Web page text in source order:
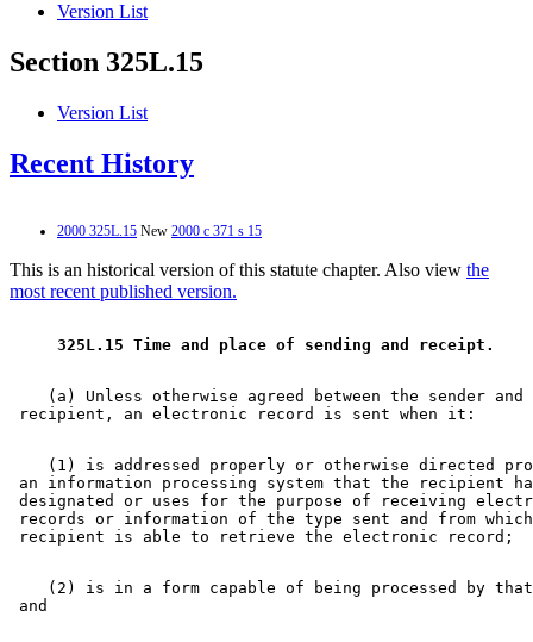
Version List
Section 325L.15
Version List
Recent History
2000 325L.15 New 2000 c 371 s 15
This is an historical version of this statute chapter. Also view the
most recent published version.
325L.15 Time and place of sending and receipt.
(a) Unless otherwise agreed between the sender
(1) is addressed properly or otherwise directed
an information processing system that the recipient
designated or uses for the purpose of receiving
records or information of the type sent and from
(2) is in a form capable of being processed by